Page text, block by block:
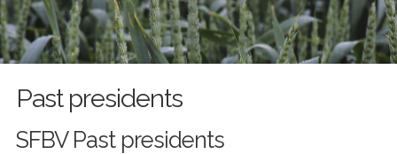
Past presidents
SFBV Past presidents